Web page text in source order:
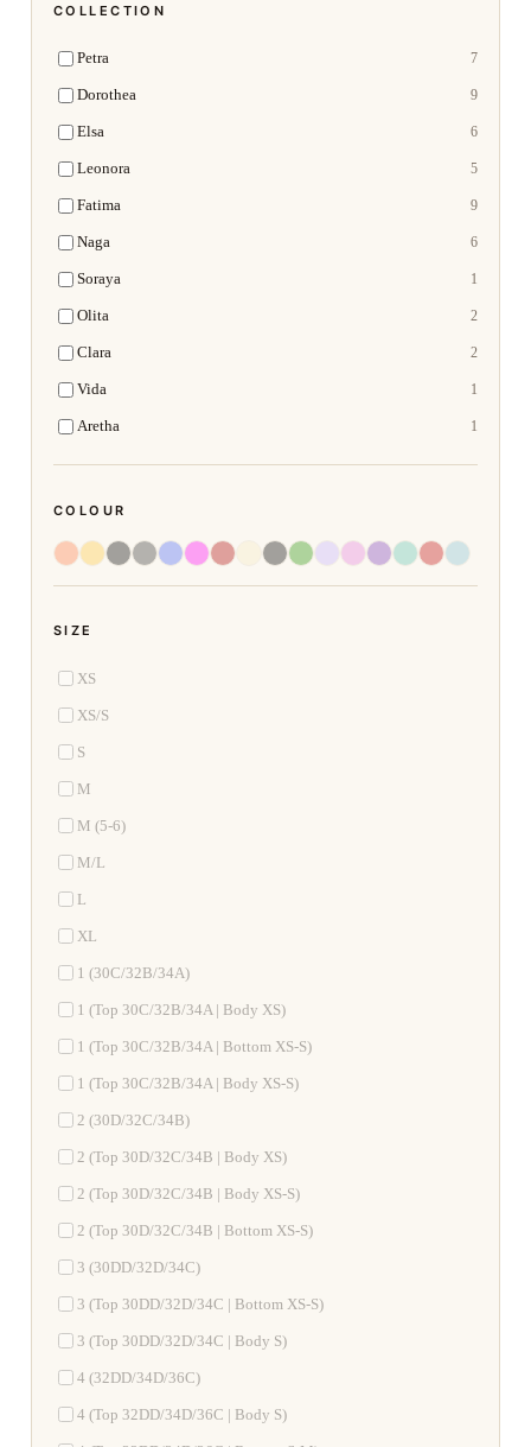
COLLECTION
Petra 7
Dorothea 9
Elsa 6
Leonora 5
Fatima 9
Naga 6
Soraya 1
Olita 2
Clara 2
Vida 1
Aretha 1
COLOUR
SIZE
XS
XS/S
S
M
M (5-6)
M/L
L
XL
1 (30C/32B/34A)
1 (Top 30C/32B/34A | Body XS)
1 (Top 30C/32B/34A | Bottom XS-S)
1 (Top 30C/32B/34A | Body XS-S)
2 (30D/32C/34B)
2 (Top 30D/32C/34B | Body XS)
2 (Top 30D/32C/34B | Body XS-S)
2 (Top 30D/32C/34B | Bottom XS-S)
3 (30DD/32D/34C)
3 (Top 30DD/32D/34C | Bottom XS-S)
3 (Top 30DD/32D/34C | Body S)
4 (32DD/34D/36C)
4 (Top 32DD/34D/36C | Body S)